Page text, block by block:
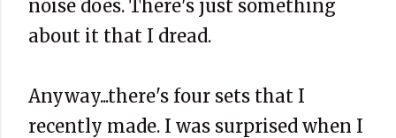
noise does. There's just something
about it that I dread.
Anyway...there's four sets that I
recently made. I was surprised when I